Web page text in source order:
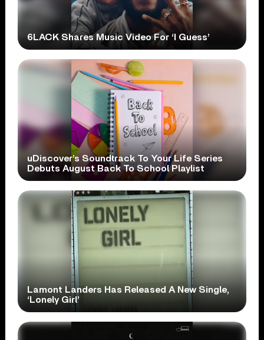
6LACK Shares Music Video For ‘I Guess’
uDiscover’s Soundtrack To Your Life Series
Debuts August Back To School Playlist
Lamont Landers Has Released A New Single,
‘Lonely Girl’